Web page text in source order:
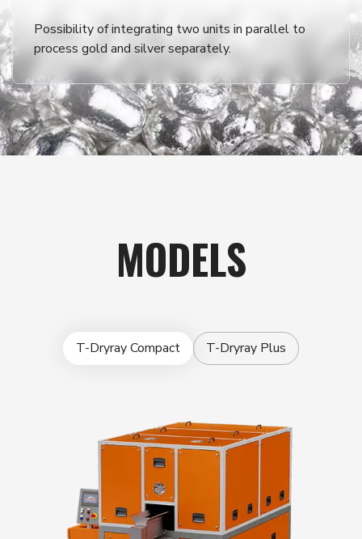
Possibility of integrating two units in parallel to
process gold and silver separately.
MODELS
T-Dryray Compact T-Dryray Plus